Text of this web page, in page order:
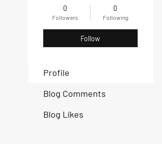
0
Followers
0
Following
Follow
Profile
Blog Comments
Blog Likes